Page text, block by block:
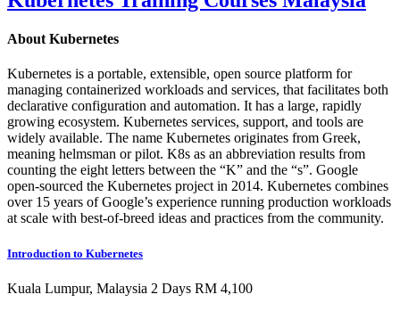
About Kubernetes
Kubernetes is a portable, extensible, open source platform for
managing containerized workloads and services, that facilitates both
declarative configuration and automation. It has a large, rapidly
growing ecosystem. Kubernetes services, support, and tools are
widely available. The name Kubernetes originates from Greek,
meaning helmsman or pilot. K8s as an abbreviation results from
counting the eight letters between the “K” and the “s”. Google
open-sourced the Kubernetes project in 2014. Kubernetes combines
over 15 years of Google’s experience running production workloads
at scale with best-of-breed ideas and practices from the community.
Introduction to Kubernetes
Kuala Lumpur, Malaysia 2 Days RM 4,100